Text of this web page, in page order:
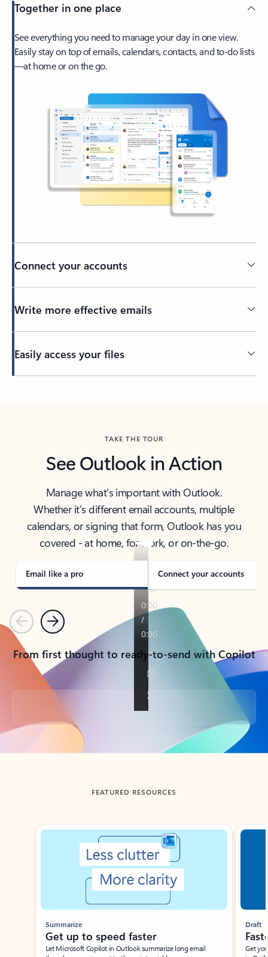
Together in one place
See everything you need to manage your day in one view.
Easily stay on top of emails, calendars, contacts, and to-do lists
—at home or on the go.
Connect your accounts
Write more effective emails
Easily access your files
TAKE THE TOUR
See Outlook in Action
Manage what’s important with Outlook.
Whether it’s different email accounts, multiple
calendars, or signing that form, Outlook has you
covered - at home, for work, or on-the-go.
Email like a pro Connect your accounts
PreviousNext
From first thought to ready-to-send with Copilot
Back to tabs
FEATURED RESOURCES
Showing slide 1 of 3
Summarize
Get up to speed faster ​
Let Microsoft Copilot in Outlook summarize long email
Draft
Get